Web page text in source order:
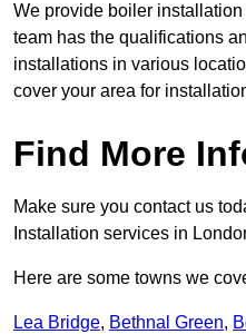
We provide boiler
team has the qualifications
installations in various
cover your area for
Find More
Make sure you contact us
Installation services in
Here are some towns we
Lea Bridge, Bethnal Green,